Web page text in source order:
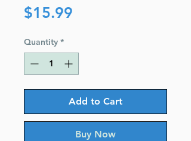
$15.99
Quantity *
Add to Cart
Buy Now